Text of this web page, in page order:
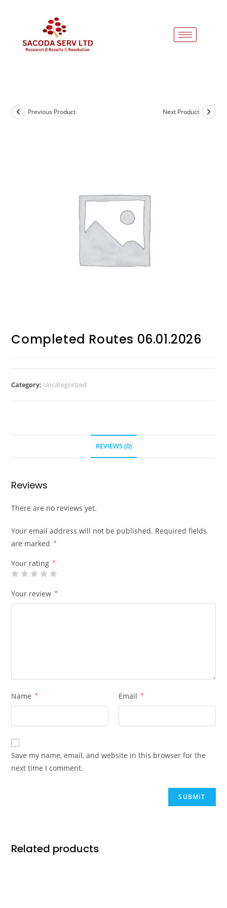
Previous Product Next Product
Completed Routes 06.01.2026
Category: Uncategorized
REVIEWS (0)
Reviews
There are no reviews yet.
Your email address will not be published. Required fields
are marked
*
Your rating *
Your review *
Name * Email *
Save my name, email, and website in this browser for the
next time I comment.
Related products